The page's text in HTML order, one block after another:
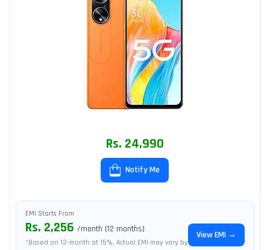
Rs. 24,990
Notify Me
EMI Starts From
Rs. 2,256 /month (12 months)
*Based on 12-month at 15%. Actual EMI may vary by
View EMI →